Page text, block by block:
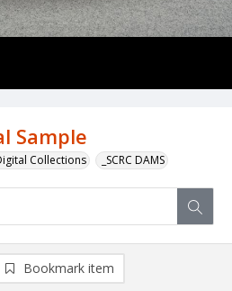
Sample
Collections _SCRC DAMS
Bookmark item